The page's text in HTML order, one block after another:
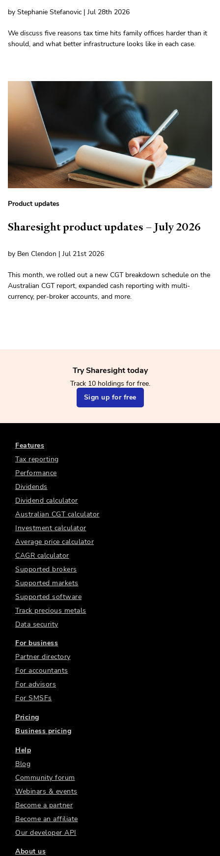
by Stephanie Stefanovic | Jul 28th 2026
We discuss five reasons tax time hits family offices harder than it
should, and what better infrastructure looks like in each case.
Product updates
Sharesight product updates – July 2026
by Ben Clendon | Jul 21st 2026
This month, we rolled out a new CGT breakdown schedule on the
Australian CGT report, expanded cash reporting with multi-
currency, per-broker accounts, and more.
Try Sharesight today
Track 10 holdings for free.
Sign up for free
Features
Tax reporting
Performance
Dividends
Dividend calculator
Australian CGT calculator
Investment calculator
Average price calculator
CAGR calculator
Supported brokers
Supported markets
Supported software
Track precious metals
Data security
For business
Partner directory
For accountants
For advisors
For SMSFs
Pricing
Business pricing
Help
Blog
Community forum
Webinars & events
Become a partner
Become an affiliate
Our developer API
About us